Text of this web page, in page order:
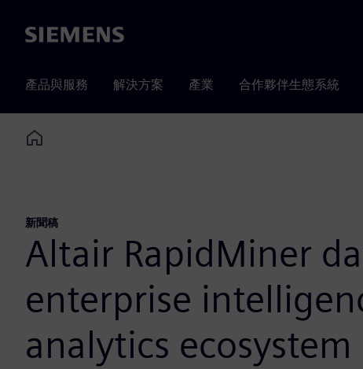
Siemens
產品與服務 解決方案 產業 合作夥伴生態系統
Home
新聞稿
Altair RapidMiner
enterprise
analytics ecosystem